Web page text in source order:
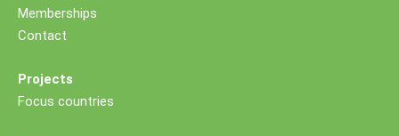
Memberships
Contact
Projects
Focus countries